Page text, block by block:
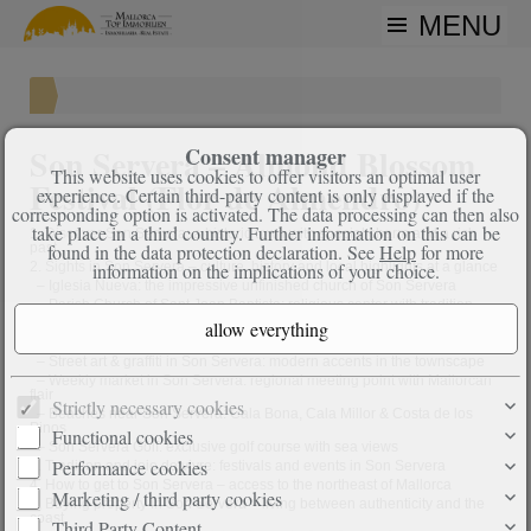
MENU
Son Servera – Almond Blossom
Festival (Flor de Almendro)
1. Discover Son Servera: a historic town with special charm and a rich
past
2. Sights in Son Servera – culture, history and local highlights at a glance
Iglesia Nueva: the impressive unfinished church of Son Servera
–Parish Church of Sant Joan Baptista: religious center with tradition
Es Rentadors: historic public washhouses with local significance
Former railway station from the 19th century: witness of past mobility
–Weekly market in Son Servera: regional meeting point with Mallorcan
flair
Beaches near Son Servera: Cala Bona, Cala Millor & Costa de los
Pinos
–
Son Servera Golf: exclusive golf course with sea views
3. Tradition and joie de vivre: festivals and events in Son Servera
4. How to get to Son Servera – access to the northeast of Mallorca
5. Buying property in Son Servera – living between authenticity and the
coast
Consent manager
This website uses cookies to offer visitors an optimal user
experience. Certain third-party content is only displayed if the
corresponding option is activated. The data processing can then also
take place in a third country. Further information on this can be
found in the data protection declaration. SeeHelpfor more
information on the implications of your choice.
Strictly necessary cookies
Functional cookies
Performance cookies
Marketing / third party cookies